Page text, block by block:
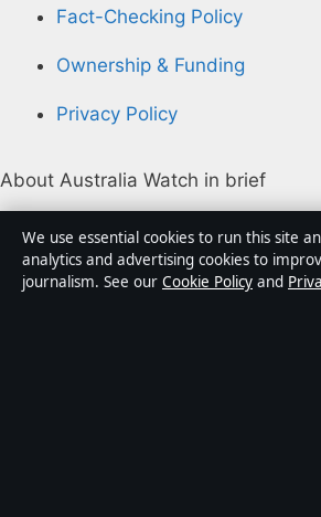
Fact-Checking Policy
Ownership & Funding
Privacy Policy
About Australia Watch in brief
Australia Watch is an independent
news publisher covering politics,
world affairs and culture. Every
We use essential cookies to run this site
analytics and advertising cookies to
journalism. See our Cookie Policy and